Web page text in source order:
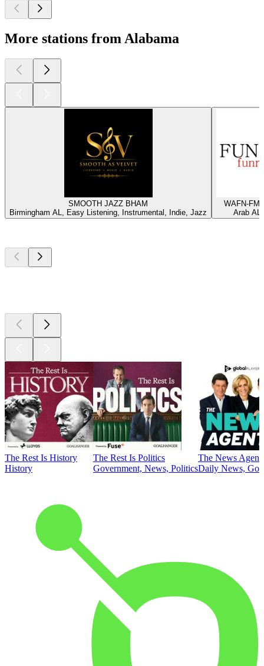
More stations from Alabama
SMOOTH JAZZ BHAM
Birmingham AL, Easy Listening, Instrumental, Indie, Jazz
WAFN-FM
Arab
The Rest Is History
History
The Rest Is Politics
Government, News, Politics
The News
Daily News,